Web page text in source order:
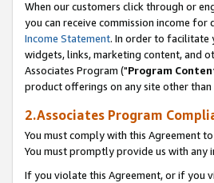
When our customers click through or
you can receive commission income
Income Statement. In order to facilitate
widgets, links, marketing content, and
Associates Program ("Program
product offerings on any site other than
2.Associates Program
You must comply with this Agreement
You must promptly provide us with
If you violate this Agreement, or if you